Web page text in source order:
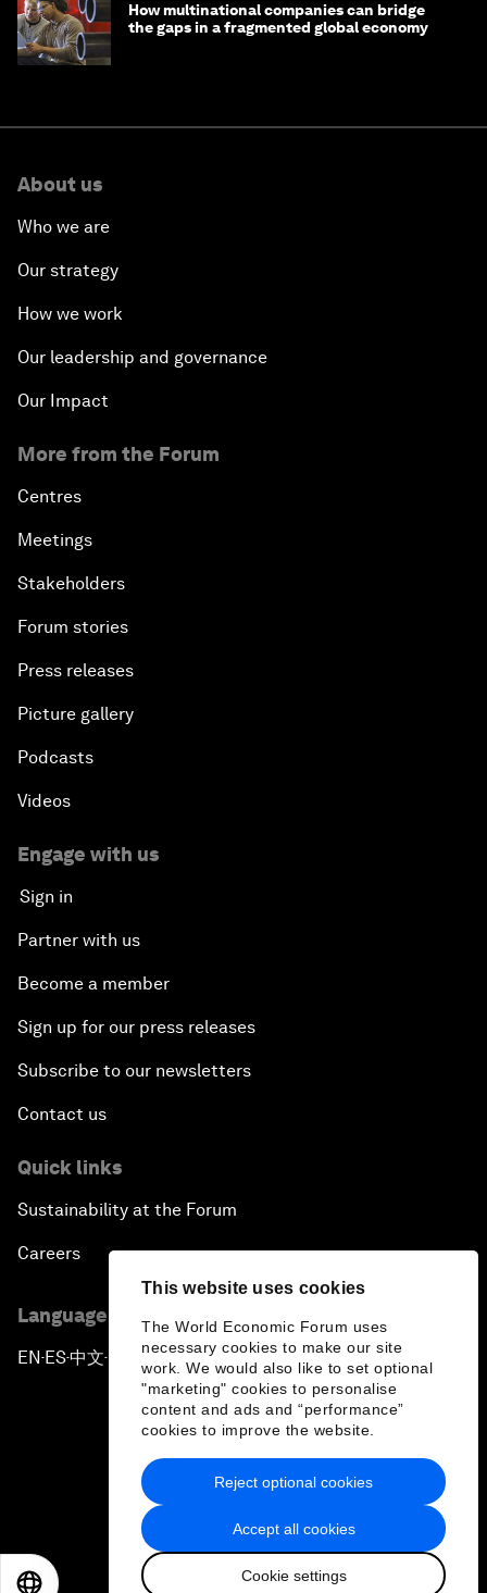
This website uses cookies
The World Economic Forum uses
necessary cookies to make our site
work. We would also like to set optional
"marketing" cookies to personalise
content and ads and “performance”
cookies to improve the website.
Accept all cookies
Cookie settings
Reject optional cookies
How multinational companies can bridge
the gaps in a fragmented global economy
About us
Who we are
Our strategy
How we work
Our leadership and governance
Our Impact
More from the Forum
Centres
Meetings
Stakeholders
Forum stories
Press releases
Picture gallery
Podcasts
Videos
Engage with us
Sign in
Partner with us
Become a member
Sign up for our press releases
Subscribe to our newsletters
Contact us
Quick links
Sustainability at the Forum
Careers
Language editions
EN ▪ ES▪中文▪ 日本語
Privacy Policy & Terms of Service
Sitemap
2026 World Economic Forum
日本語